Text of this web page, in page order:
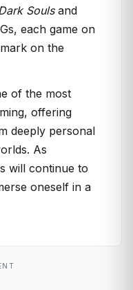
Soulsand
each game on
on the
of the most
offering
deeply personal
As
will continue to
oneself in a